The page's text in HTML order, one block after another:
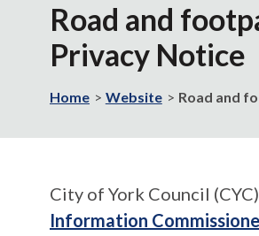
City
York
home
Road and
Privacy Notice
Home Website Road and
City of York Council
Information